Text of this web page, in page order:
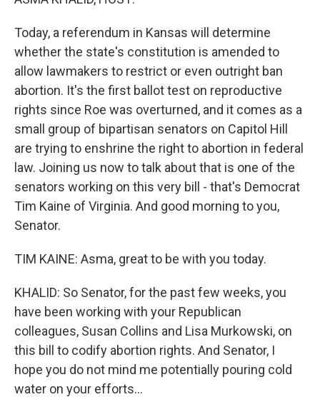
Today, a referendum in Kansas will determine
whether the state's constitution is amended to
allow lawmakers to restrict or even outright ban
abortion. It's the first ballot test on reproductive
rights since Roe was overturned, and it comes as a
small group of bipartisan senators on Capitol Hill
are trying to enshrine the right to abortion in federal
law. Joining us now to talk about that is one of the
senators working on this very bill - that's Democrat
Tim Kaine of Virginia. And good morning to you,
Senator.
TIM KAINE: Asma, great to be with you today.
KHALID: So Senator, for the past few weeks, you
have been working with your Republican
colleagues, Susan Collins and Lisa Murkowski, on
this bill to codify abortion rights. And Senator, I
hope you do not mind me potentially pouring cold
water on your efforts...